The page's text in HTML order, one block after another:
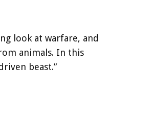
look at warfare, and
animals. In this
beast.”